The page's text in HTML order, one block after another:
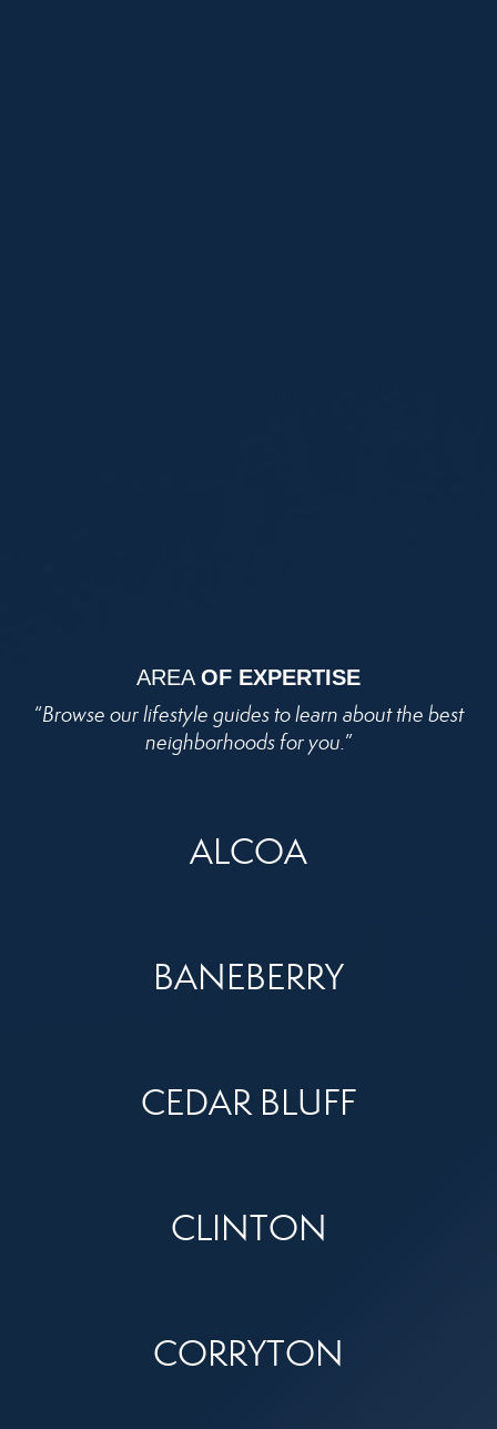
AREA OF EXPERTISE
“Browse our lifestyle guides to learn about the best
neighborhoods for you. ”
ALCOA
BANEBERRY
CEDAR BLUFF
CLINTON
CORRYTON